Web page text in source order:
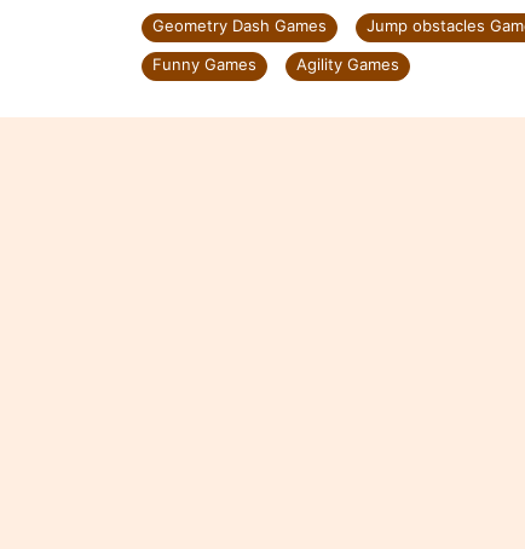
Geometry Dash Games Jump obstacles
Funny Games
Agility Games